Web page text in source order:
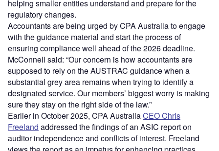
helping smaller entities understand and prepare for the
regulatory changes.
Accountants are being urged by CPA Australia to engage
with the guidance material and start the process of
ensuring compliance well ahead of the 2026 deadline.
McConnell said: “Our concern is how accountants are
supposed to rely on the AUSTRAC guidance when a
substantial grey area remains when trying to identify a
designated service. Our members’ biggest worry is making
sure they stay on the right side of the law.”
Earlier in October 2025, CPA AustraliaCEO Chris
Freeland addressed the findings of an ASIC report on
auditor independence and conflicts of interest. Freeland